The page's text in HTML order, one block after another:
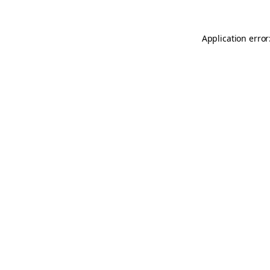
Application